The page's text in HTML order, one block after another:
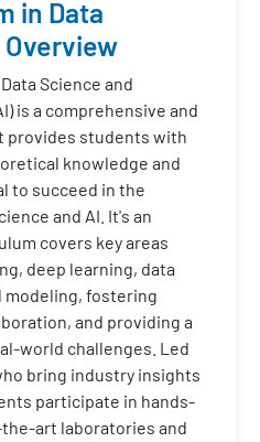
in Data
Science and
is a comprehensive and
provides students with
knowledge and
to succeed in the
and AI. It's an
covers key areas
deep learning, data
modeling, fostering
and providing a
world challenges. Led
bring industry insights
participate in hands-
art laboratories and